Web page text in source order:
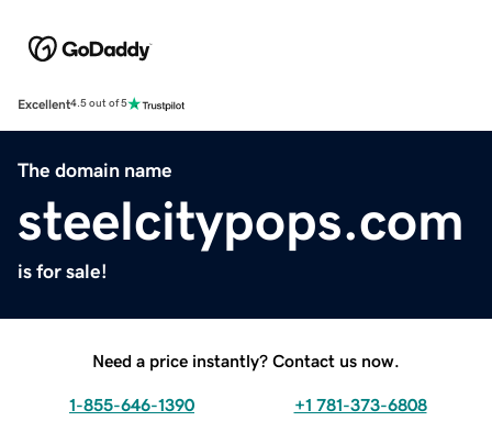
Excellent4.5 out of 5
The domain name
steelcitypops.com
is for sale!
Need a price instantly? Contact us now.
1-855-646-1390 +1 781-373-6808